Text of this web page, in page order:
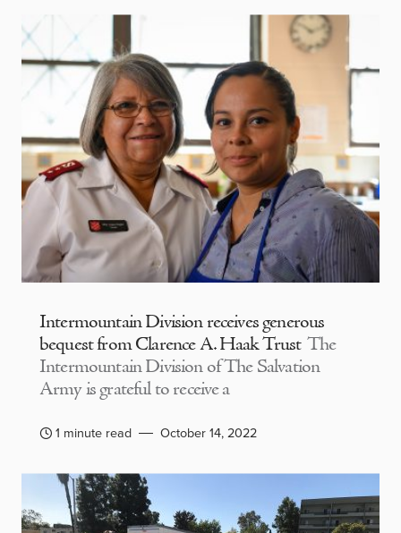
Intermountain Division receives generous
bequest from Clarence A. Haak Trust The
Intermountain Division of The Salvation
Army is grateful to receive a
1 minute read October 14, 2022